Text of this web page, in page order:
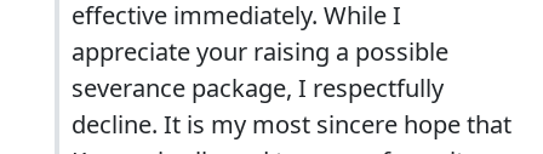
effective immediately. While I
appreciate your raising a possible
severance package, I respectfully
decline. It is my most sincere hope that